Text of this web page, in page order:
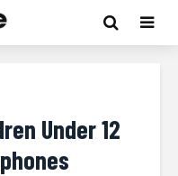
Under 12